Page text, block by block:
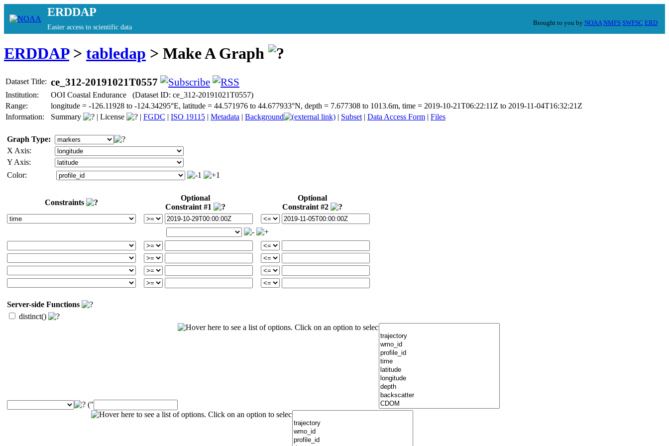
ERDDAP
Easier access to scientific data
Brought to you by NOAA NMFS SWFSC ERD
ERDDAP> tabledap > Make A Graph
Dataset Title: ce_312-20191021T0557
Institution:
OOI Coastal Endurance (Dataset ID: ce_312-20191021T0557)
Range:
longitude = -126.11928 to -124.34295°E, latitude = 44.571976 to 44.677933°N, depth = 7.677308 to 1013.6m, time = 2019-10-21T06:22:11Z to 2019-11-04T16:32:21Z
Information:
Summary | License | FGDC | ISO 19115 | Metadata | Background | Subset | Data Access Form | Files
Graph Type:
X Axis:
Y Axis:
Color:
Constraints
Optional
Constraint #1
Optional
Constraint #2
Server-side Functions
distinct()
("